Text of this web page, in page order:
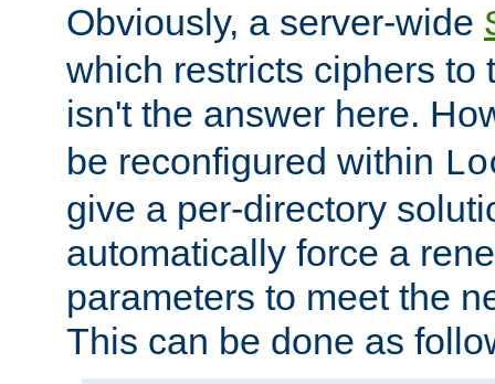
Obviously, a server-wide
which restricts ciphers to
isn't the answer here.
be reconfigured within
give a per-directory
automatically force a
parameters to meet the
This can be done as